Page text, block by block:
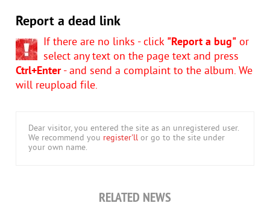
Report a dead link
If there are no links - click "Report a bug" or
select any text on the page text and press
Ctrl+Enter- and send a complaint to the album. We
will reupload file.
Dear visitor, you entered the site as an unregistered user.
We recommend you register'll or go to the site under
your own name.
RELATED NEWS